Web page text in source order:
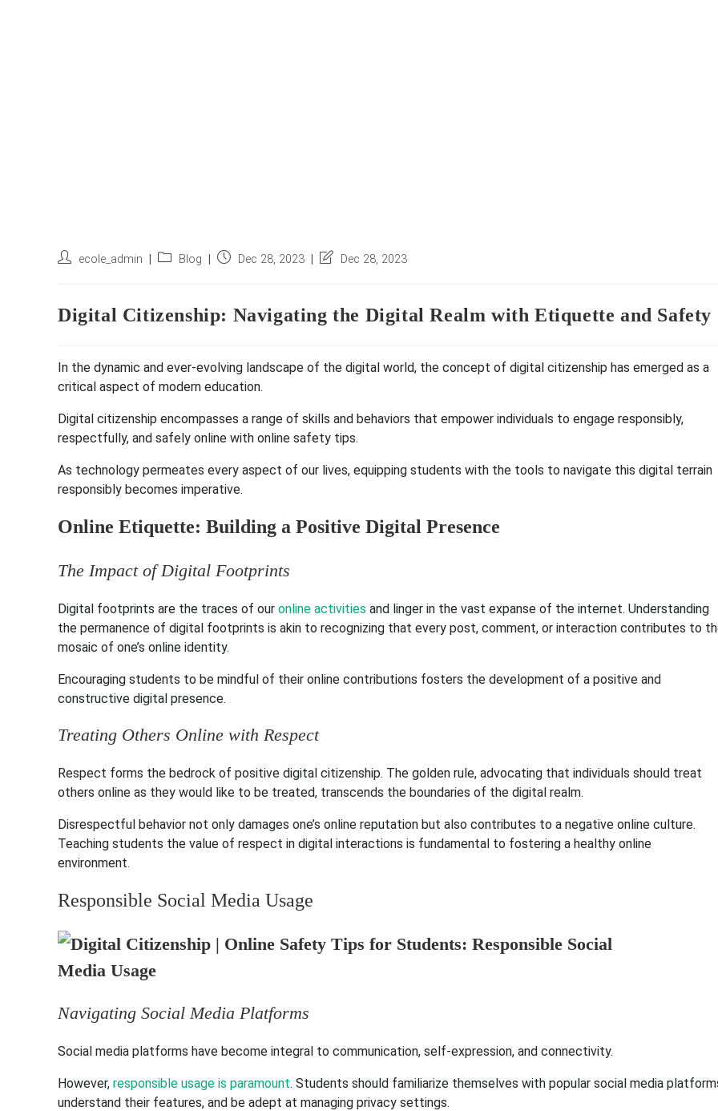
Postecole_admin
PostBlog
PostDec 28, 2023
PostDec 28, 2023
Digital Citizenship: Navigating the Digital Realm with Etiquette and Safety
In the dynamic and ever-evolving landscape of the digital world, the concept of digital citizenship has emerged as a
critical aspect of modern education.
Digital citizenship encompasses a range of skills and behaviors that empower individuals to engage responsibly,
respectfully, and safely online with online safety tips.
As technology permeates every aspect of our lives, equipping students with the tools to navigate this digital terrain
responsibly becomes imperative.
Online Etiquette: Building a Positive Digital Presence
The Impact of Digital Footprints
Digital footprints are the traces of our online activities and linger in the vast expanse of the internet. Understanding
the permanence of digital footprints is akin to recognizing that every post, comment, or interaction contributes to
mosaic of one’s online identity.
Encouraging students to be mindful of their online contributions fosters the development of a positive and
constructive digital presence.
Treating Others Online with Respect
Respect forms the bedrock of positive digital citizenship. The golden rule, advocating that individuals should treat
others online as they would like to be treated, transcends the boundaries of the digital realm.
Disrespectful behavior not only damages one’s online reputation but also contributes to a negative online culture.
Teaching students the value of respect in digital interactions is fundamental to fostering a healthy online
environment.
Responsible Social Media Usage
Navigating Social Media Platforms
Social media platforms have become integral to communication, self-expression, and connectivity.
However, responsible usage is paramount. Students should familiarize themselves with popular social media
understand their features, and be adept at managing privacy settings.